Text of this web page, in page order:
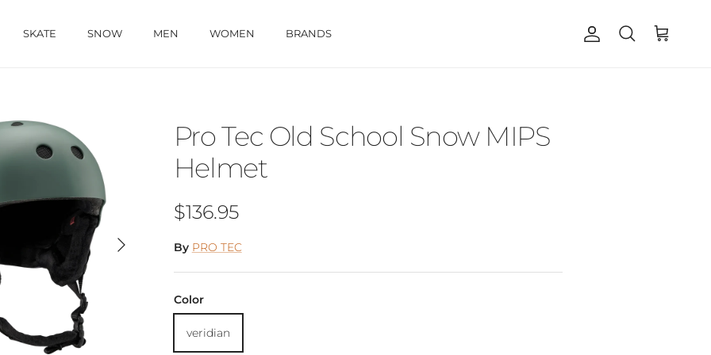
SKATE SNOW MEN WOMEN BRANDS Account
Search Cart
Next
Pro Tec Old School Snow MIPS
Helmet
Regular price
$136.95
By PRO TEC
Color
veridian